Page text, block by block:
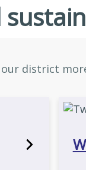
district